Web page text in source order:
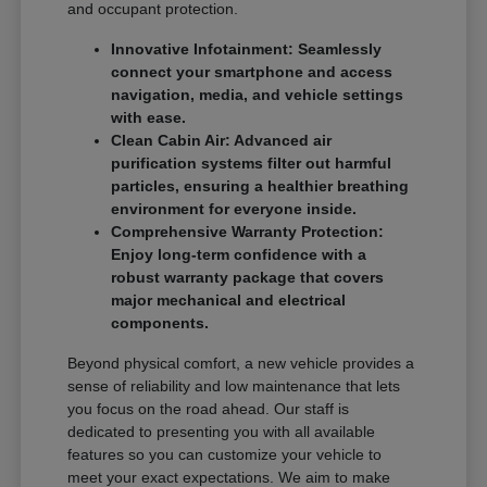
and occupant protection.
Innovative Infotainment: Seamlessly
connect your smartphone and access
navigation, media, and vehicle settings
with ease.
Clean Cabin Air: Advanced air
purification systems filter out harmful
particles, ensuring a healthier breathing
environment for everyone inside.
Comprehensive Warranty Protection:
Enjoy long-term confidence with a
robust warranty package that covers
major mechanical and electrical
components.
Beyond physical comfort, a new vehicle provides a
sense of reliability and low maintenance that lets
you focus on the road ahead. Our staff is
dedicated to presenting you with all available
features so you can customize your vehicle to
meet your exact expectations. We aim to make